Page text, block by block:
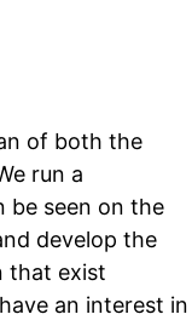
of both the
run a
be seen on the
develop the
that exist
an interest in